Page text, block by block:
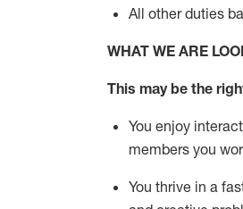
All other duties
WHAT WE ARE
This may be the
You enjoy
members you
You thrive in a